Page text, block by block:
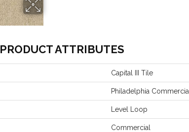
PRODUCT ATTRIBUTES
Capital III Tile
Philadelphia Commercial
Level Loop
Commercial